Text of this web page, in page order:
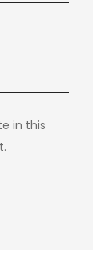
in this